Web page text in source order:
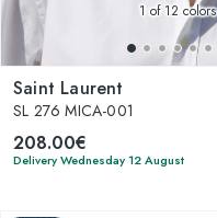
1 of 12 colors
Saint Laurent
SL 276 MICA-001
208.00€
Delivery Wednesday 12 August